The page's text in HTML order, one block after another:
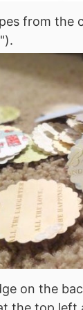
from the
on the